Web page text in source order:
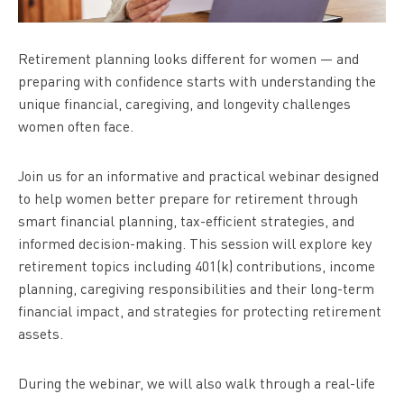
Retirement planning looks different for women — and
preparing with confidence starts with understanding the
unique financial, caregiving, and longevity challenges
women often face.
Join us for an informative and practical webinar designed
to help women better prepare for retirement through
smart financial planning, tax-efficient strategies, and
informed decision-making. This session will explore key
retirement topics including 401(k) contributions, income
planning, caregiving responsibilities and their long-term
financial impact, and strategies for protecting retirement
assets.
During the webinar, we will also walk through a real-life